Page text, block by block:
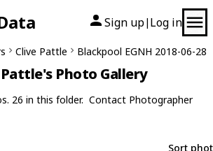
Sign up| Log in
Clive Pattle Blackpool EGNH 2018-06-28
Photo Gallery
26 in this folder. Contact Photographer
Sort